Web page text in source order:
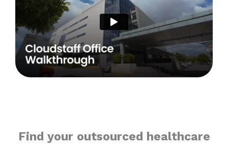
Find your outsourced healthcare